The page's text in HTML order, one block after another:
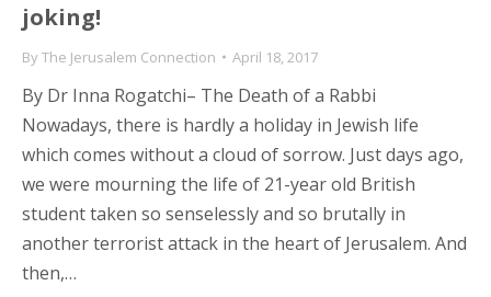
joking!
ByThe Jerusalem Connection April 18, 2017
By Dr Inna Rogatchi– The Death of a Rabbi
Nowadays, there is hardly a holiday in Jewish life
which comes without a cloud of sorrow. Just days ago,
we were mourning the life of 21-year old British
student taken so senselessly and so brutally in
another terrorist attack in the heart of Jerusalem. And
then,…